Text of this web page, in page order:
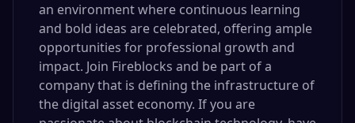
an environment where continuous learning
and bold ideas are celebrated, offering ample
opportunities for professional growth and
impact. Join Fireblocks and be part of a
company that is defining the infrastructure of
the digital asset economy. If you are